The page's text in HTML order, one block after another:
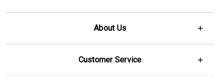
About Us
Customer Service